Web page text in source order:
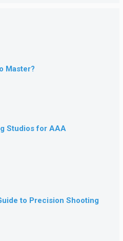
Master?
Studios for AAA
to Precision Shooting